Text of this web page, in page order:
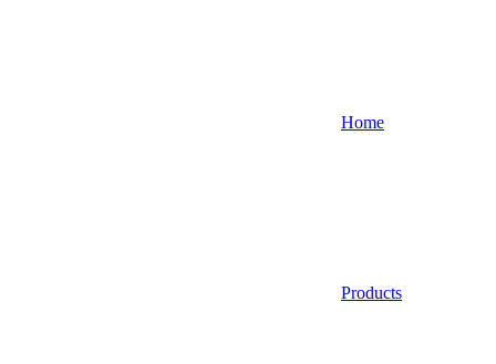
Home
Products